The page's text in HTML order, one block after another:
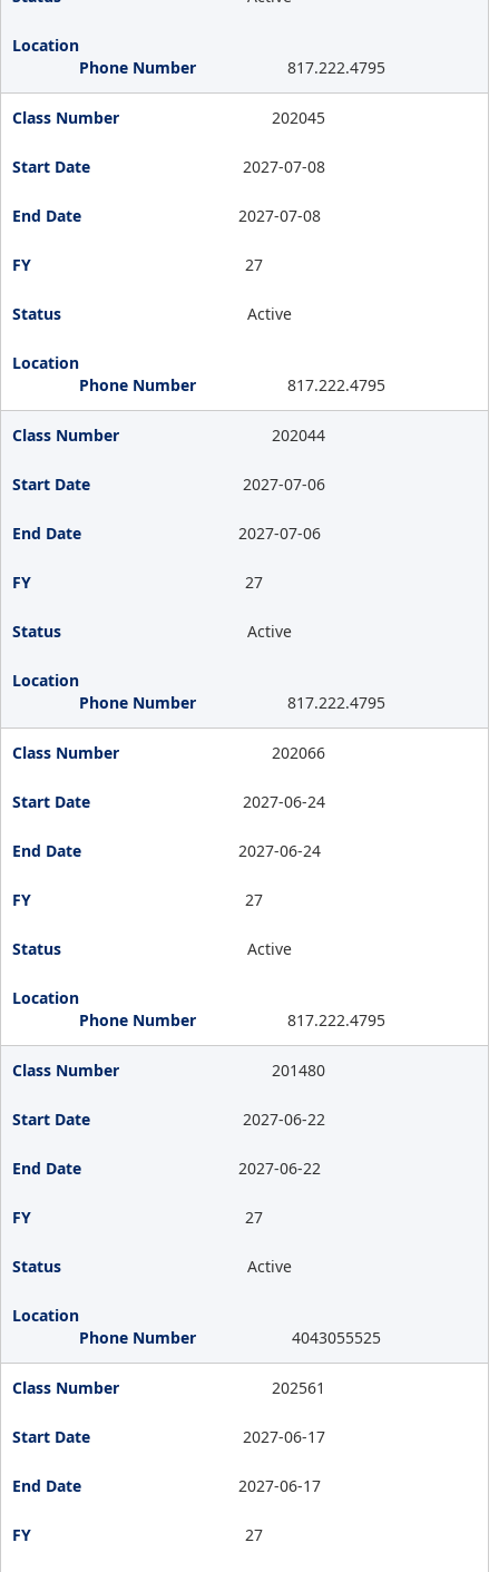
817.222.4795
202045
2027-07-08
2027-07-08
27
Active
817.222.4795
202044
2027-07-06
2027-07-06
27
Active
817.222.4795
202066
2027-06-24
2027-06-24
27
Active
817.222.4795
201480
2027-06-22
2027-06-22
27
Active
4043055525
202561
2027-06-17
2027-06-17
27